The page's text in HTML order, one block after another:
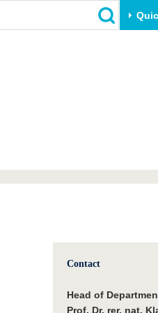
Innovative transfer projects
Contact
Head of
Prof. Dr. rer. nat.